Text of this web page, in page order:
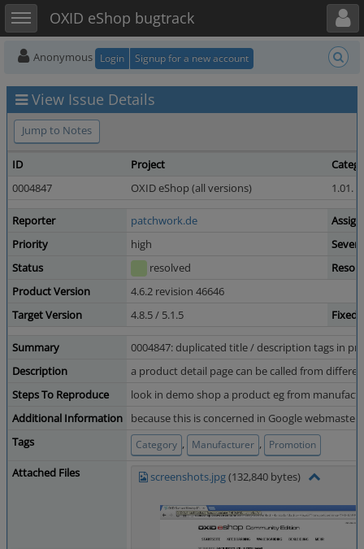
Toggle sidebarOXID eShop bugtrack
Toggle user menu
Anonymous Login Signup for a new account
View Issue Details
Jump to Notes
ID Project
0004847
OXID eShop (all versions) 1.01.
Reporter patchwork.de
Priority
high
Status
resolved
Product Version
4.6.2 revision 46646
Target Version
4.8.5 / 5.1.5 Fixed
Summary
0004847: duplicated title / description tags in
Description
a product detail page can be called from
Steps To Reproduce
look in demo shop a product eg from
Additional Information
because this is concerned in Google
Tags
Category , Manufacturer , Promotion
Attached Files screenshots.jpg(132,840 bytes)